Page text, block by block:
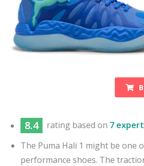
8.4 rating based on 7
The Puma Hali 1 might be one
performance shoes. The